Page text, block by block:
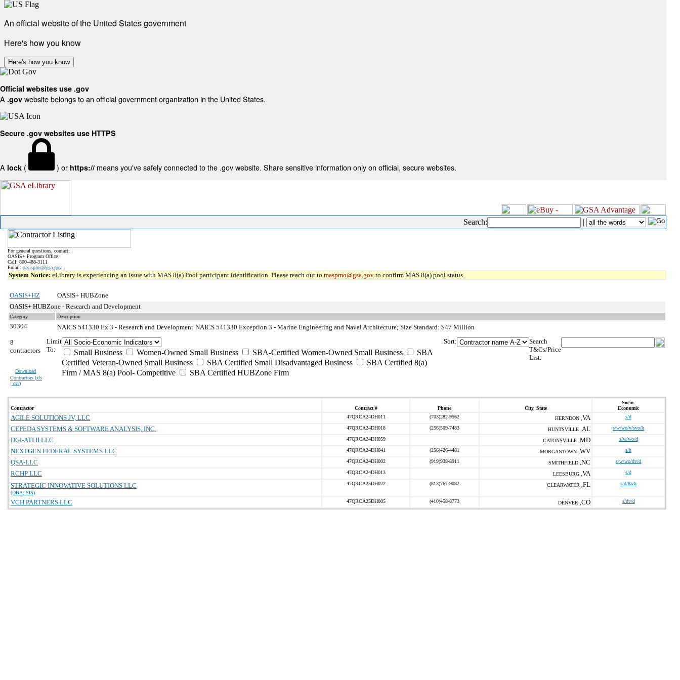
An official website of the United States government
Here's how you know
Here's how you know
Official websites use .gov
A .gov website belongs to an official government organization in the United States.
Secure .gov websites use HTTPS
A lock ( ) or https:// means you've safely connected to the .gov website. Share sensitive information only on official, secure websites.
Search: |
For general questions, contact:
OASIS+ Program Office
Call: 800-488-3111
Email: oasisplus@gsa.gov
System Notice: eLibrary is experiencing an issue with MAS 8(a) Pool participant identification. Please reach out to maspmo@gsa.gov to confirm MAS 8(a) pool status.
OASIS+HZ
OASIS+ HUBZone
OASIS+ HUBZone - Research and Development
Category Description
30304 NAICS 541330 Ex 3 - Research and Development NAICS 541330 Exception 3 - Marine Engineering and Naval Architecture; Size Standard: $47 Million
8
contractors
Download
Contractors (xls
| csv)
Limit
To:
Small Business Women-Owned Small Business SBA-Certified Women-Owned Small Business
SBA
Certified Veteran-Owned Small Business
SBA Certified Small Disadvantaged Business
SBA Certified 8(a)
Firm / MAS 8(a) Pool- Competitive
SBA Certified HUBZone Firm
Sort:
Search
T&Cs/Price
List:
Contractor Contract # Phone City, State
Socio-
Economic
AGILE SOLUTIONS JV, LLC 47QRCA24DH011 (703)282-9562 HERNDON , VA s/d
CEPEDA SYSTEMS & SOFTWARE ANALYSIS, INC. 47QRCA24DH018 (256)509-7483 HUNTSVILLE , AL s/w/wo/v/svo/h
DGI-ATI II LLC 47QRCA24DH059 CATONSVILLE , MD s/w/wo/d
NEXTGEN FEDERAL SYSTEMS LLC 47QRCA24DH041 (256)426-4481 MORGANTOWN , WV s/h
QSA-LLC 47QRCA24DH002 (919)938-8911 SMITHFIELD , NC s/w/wo/dv/d
RCHP LLC 47QRCA24DH013 LEESBURG , VA s/d
STRATEGIC INNOVATIVE SOLUTIONS LLC
(DBA: SIS)
47QRCA25DH022 (813)767-9082 CLEARWATER , FL s/d/8a/h
VCH PARTNERS LLC 47QRCA25DH005 (410)458-8773 DENVER , CO s/dv/d